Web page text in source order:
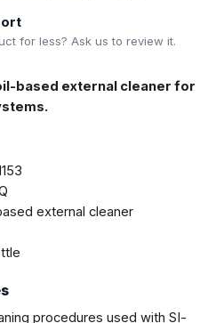
for less? Ask us to review it.
based external cleaner for
external cleaner
procedures used with SI-